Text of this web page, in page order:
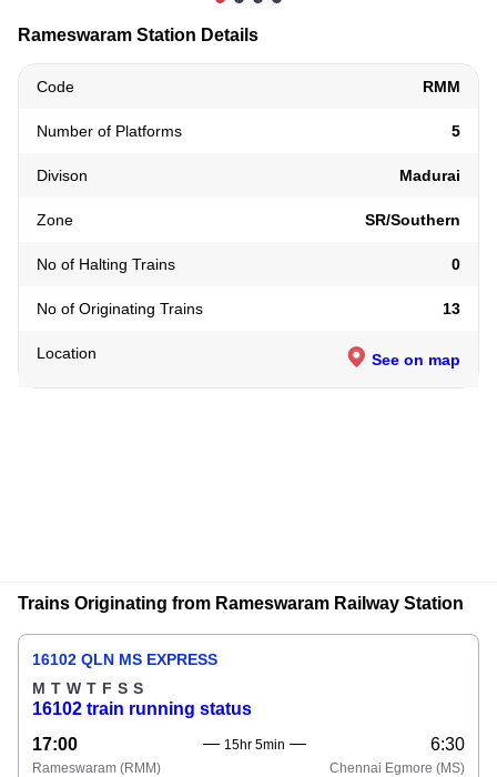
Rameswaram Station Details
Code RMM
Number of Platforms 5
Divison Madurai
Zone SR/Southern
No of Halting Trains 0
No of Originating Trains 13
Location See on map
Trains Originating from Rameswaram Railway Station
16102 QLN MS EXPRESS
M T W T F S S
16102 train running status
17:00
15hr 5min 6:30
Rameswaram (RMM) Chennai Egmore (MS)